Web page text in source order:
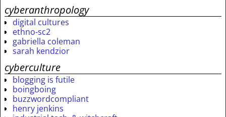
cyberanthropology
digital cultures
ethno-sc2
gabriella coleman
sarah kendzior
cyberculture
blogging is futile
boingboing
buzzwordcompliant
henry jenkins